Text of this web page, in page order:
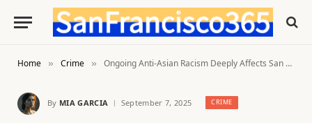
Home » Crime » Ongoing Anti-Asian Racism Deeply Affects San Francisco Community
By MIA GARCIA September 7, 2025 CRIME